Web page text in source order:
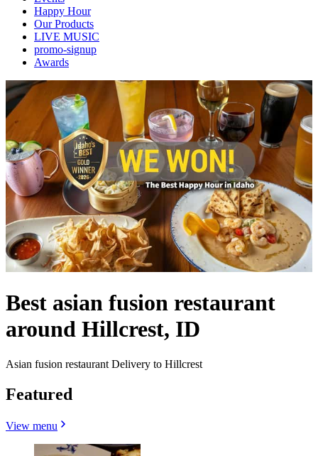
Happy Hour
Our Products
LIVE MUSIC
promo-signup
Awards
Best asian fusion restaurant
around Hillcrest, ID
Asian fusion restaurant Delivery to Hillcrest
Featured
View menu